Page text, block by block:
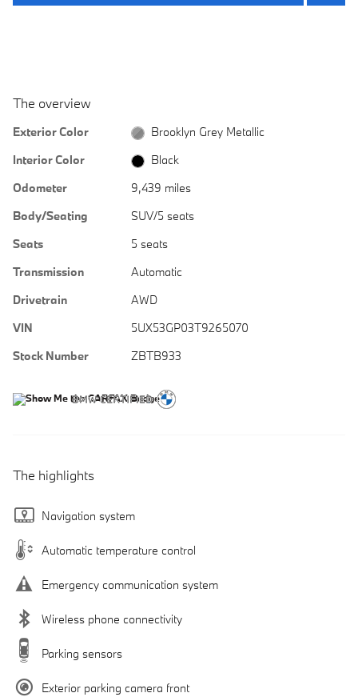
The overview
Exterior Color
Brooklyn Grey Metallic
Interior Color
Black
Odometer
9,439 miles
Body/Seating
SUV/5 seats
Seats
5 seats
Transmission
Automatic
Drivetrain
AWD
VIN
5UX53GP03T9265070
Stock Number
ZBTB933
The highlights
Navigation system
Automatic temperature control
Emergency communication system
Wireless phone connectivity
Parking sensors
Exterior parking camera front